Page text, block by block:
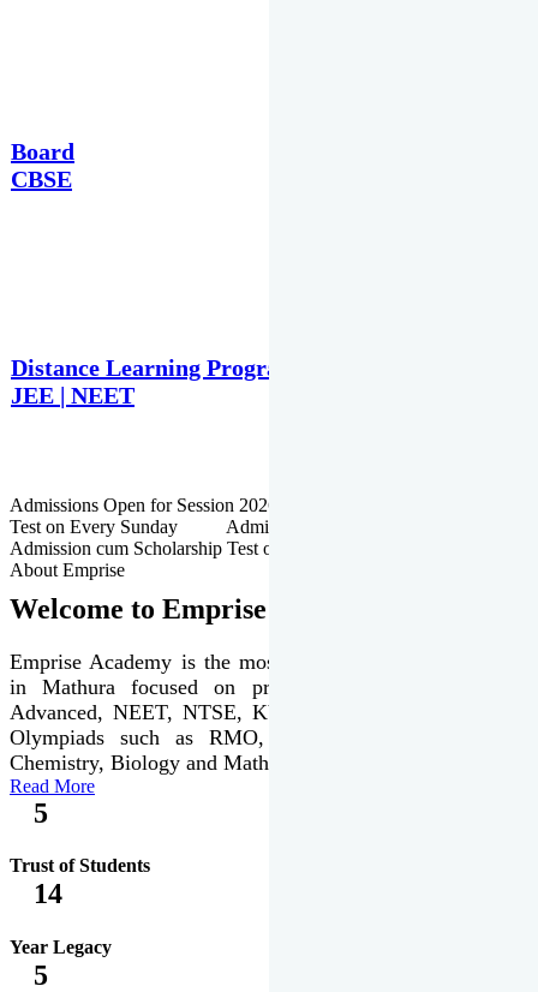
Board
CBSE
Distance Learning Programme
JEE | NEET
Admissions Open for Session 2026-27 | Admission cum Scholarship
Test on Every Sunday Admissions Open for Session 2026-27 |
Admission cum Scholarship Test on Every Sunday
About Emprise
Welcome to Emprise Academy
Emprise Academy is the most trusted & premier institute
in Mathura focused on preparation of JEE Main &
Advanced, NEET, NTSE, KVPY & various international
Olympiads such as RMO, IJSO along with Physics,
Chemistry, Biology and Mathematics Olympiads.
Read More
5
Trust of Students
14
Year Legacy
5